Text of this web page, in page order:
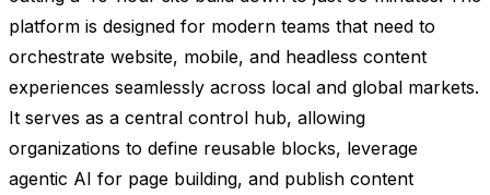
platform is designed for modern teams that need to
orchestrate website, mobile, and headless content
experiences seamlessly across local and global markets.
It serves as a central control hub, allowing
organizations to define reusable blocks, leverage
agentic AI for page building, and publish content